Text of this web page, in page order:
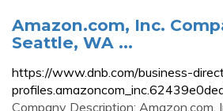
Amazon.com, Inc.
Seattle, WA ...
https://www.dnb.com/business-
Company Description: Amazon.com,